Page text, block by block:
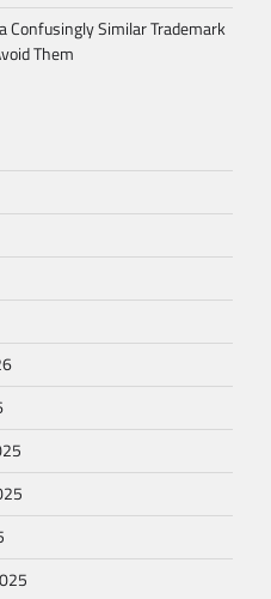
Confusingly Similar Trademark
Them